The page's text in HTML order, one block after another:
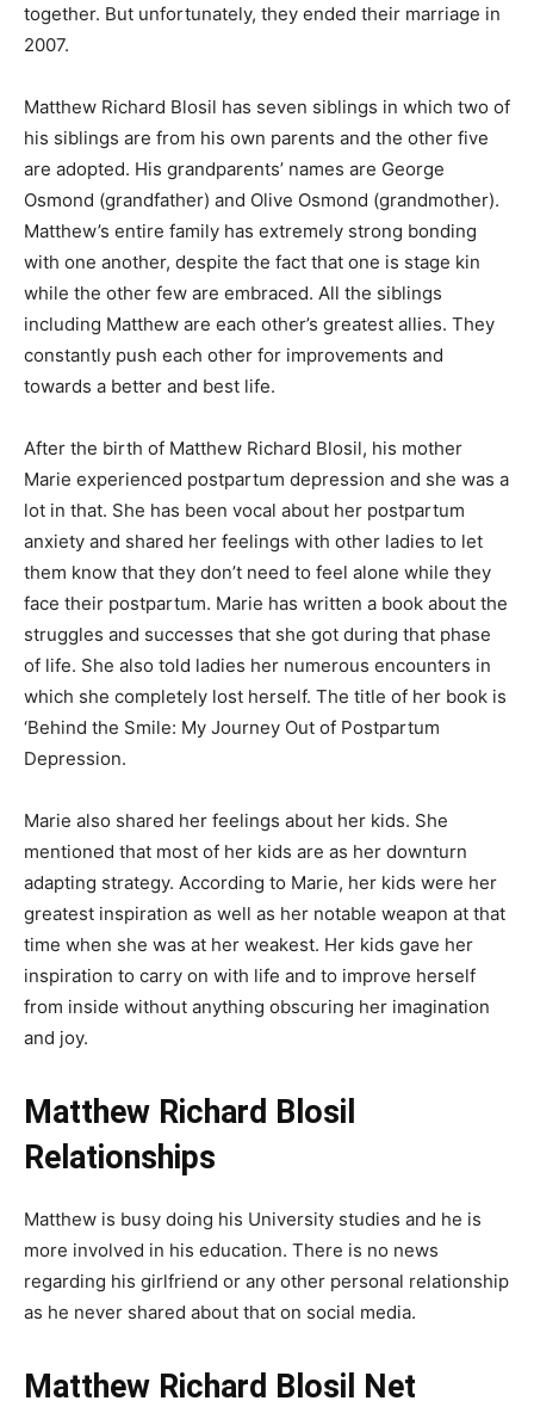
together. But unfortunately, they ended their marriage in
2007.
Matthew Richard Blosil has seven siblings in which two of
his siblings are from his own parents and the other five
are adopted. His grandparents’ names are George
Osmond (grandfather) and Olive Osmond (grandmother).
Matthew’s entire family has extremely strong bonding
with one another, despite the fact that one is stage kin
while the other few are embraced. All the siblings
including Matthew are each other’s greatest allies. They
constantly push each other for improvements and
towards a better and best life.
After the birth of Matthew Richard Blosil, his mother
Marie experienced postpartum depression and she was a
lot in that. She has been vocal about her postpartum
anxiety and shared her feelings with other ladies to let
them know that they don’t need to feel alone while they
face their postpartum. Marie has written a book about the
struggles and successes that she got during that phase
of life. She also told ladies her numerous encounters in
which she completely lost herself. The title of her book is
‘Behind the Smile: My Journey Out of Postpartum
Depression.
Marie also shared her feelings about her kids. She
mentioned that most of her kids are as her downturn
adapting strategy. According to Marie, her kids were her
greatest inspiration as well as her notable weapon at that
time when she was at her weakest. Her kids gave her
inspiration to carry on with life and to improve herself
from inside without anything obscuring her imagination
and joy.
Matthew Richard Blosil
Relationships
Matthew is busy doing his University studies and he is
more involved in his education. There is no news
regarding his girlfriend or any other personal relationship
as he never shared about that on social media.
Matthew Richard Blosil Net